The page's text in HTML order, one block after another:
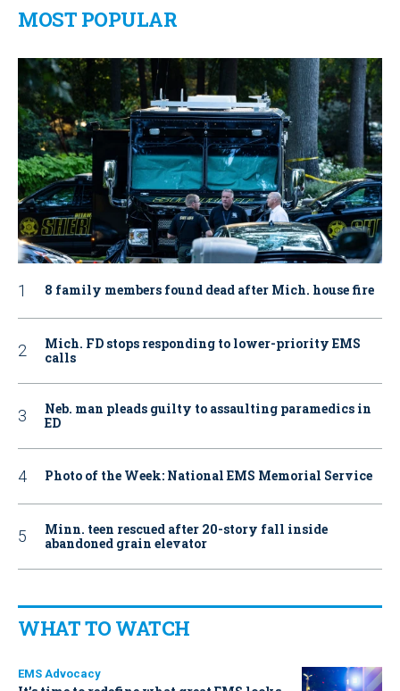
MOST POPULAR
8 family members found dead after Mich. house fire
Mich. FD stops responding to lower-priority EMS
calls
Neb. man pleads guilty to assaulting paramedics in
ED
Photo of the Week: National EMS Memorial Service
Minn. teen rescued after 20-story fall inside
abandoned grain elevator
WHAT TO WATCH
EMS Advocacy